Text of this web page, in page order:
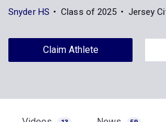
Snyder HS Class of 2025 Jersey
Claim Athlete